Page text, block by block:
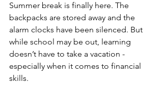
Summer break is finally here. The
backpacks are stored away and the
alarm clocks have been silenced. But
while school may be out, learning
doesn’t have to take a vacation -
especially when it comes to financial
skills.